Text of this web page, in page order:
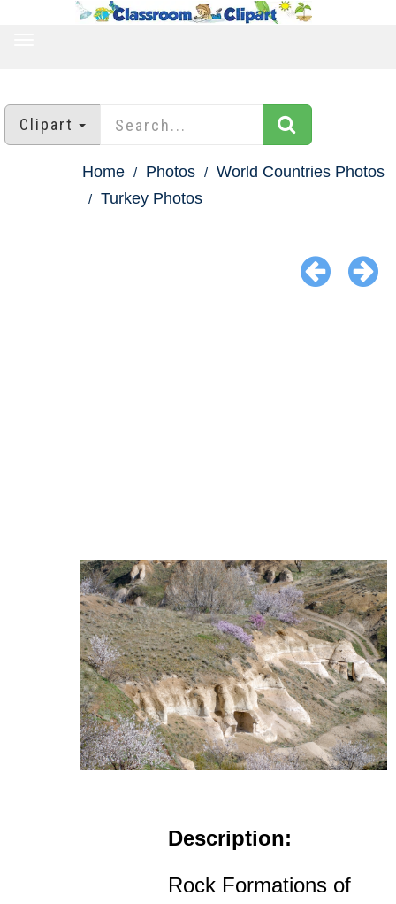
Clipart
Home Photos
World Countries Photos
Turkey Photos
Description:
Rock Formations of